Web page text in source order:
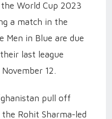
World Cup 2023
a match in the
Men in Blue are due
last league
12.
pull off
Rohit Sharma-led